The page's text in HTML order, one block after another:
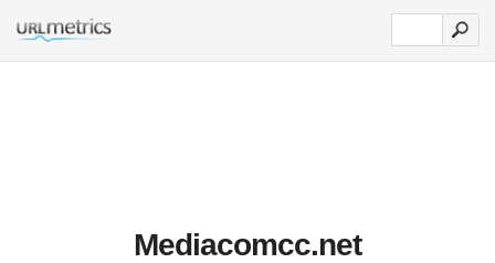
Mediacomcc.net